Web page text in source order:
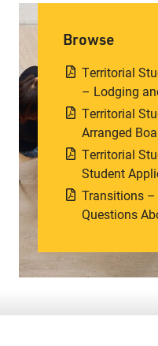
Browse
Territorial
– Lodging
Territorial
Arranged
Territorial
Student
Transitions –
Questions